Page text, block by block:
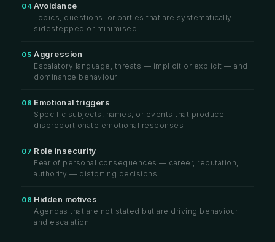
04 Avoidance
Topics, questions, or parties that are systematically
sidestepped or minimised
05 Aggression
Escalatory language, threats — implicit or explicit — and
dominance behaviour
06 Emotional triggers
Specific subjects, names, or events that produce
disproportionate emotional responses
07 Role insecurity
Fear of personal consequences — career, reputation,
authority — distorting decisions
08 Hidden motives
Agendas that are not stated but are driving behaviour
and escalation